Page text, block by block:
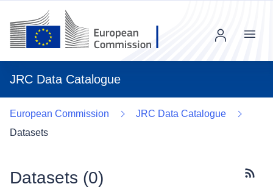
JRC Data Catalogue
Menu
European Commission
JRC Data Catalogue
Datasets
Datasets (0)